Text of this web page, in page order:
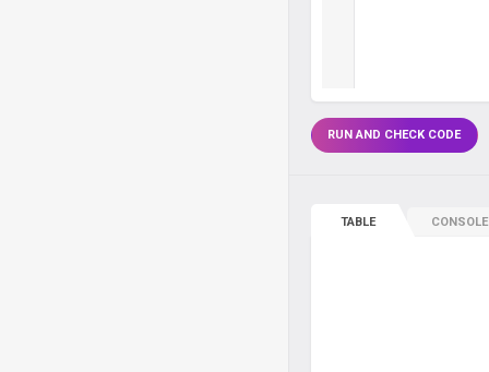
RUN AND CHECK CODE
TABLE CONSOLE